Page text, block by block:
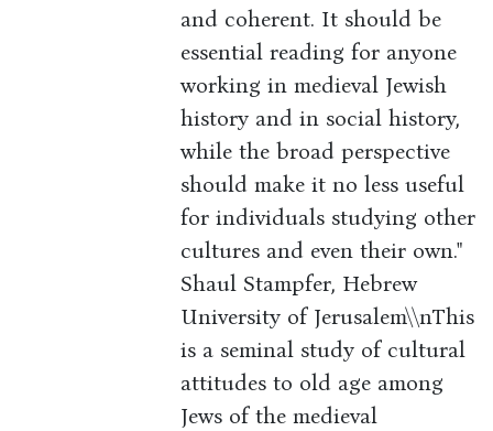
and coherent. It should be
essential reading for anyone
working in medieval Jewish
history and in social history,
while the broad perspective
should make it no less useful
for individuals studying other
cultures and even their own."
Shaul Stampfer, Hebrew
University of Jerusalem\\nThis
is a seminal study of cultural
attitudes to old age among
Jews of the medieval